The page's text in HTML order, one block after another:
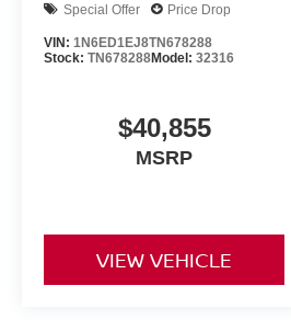
Special Offer Price Drop
VIN: 1N6ED1EJ8TN678288
Stock: TN678288Model: 32316
$40,855
MSRP
VIEW VEHICLE